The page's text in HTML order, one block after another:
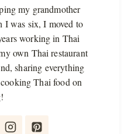
my grandmother
I was six, I moved to
working in Thai
own Thai restaurant
sharing everything
Thai food on